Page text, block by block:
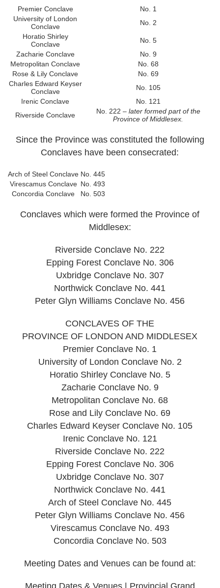
Premier Conclave
No. 1
University of London
Conclave
No. 2
Horatio Shirley
Conclave
No. 5
Zacharie Conclave
No. 9
Metropolitan Conclave
No. 68
Rose & Lily Conclave
No. 69
Charles Edward Keyser
Conclave
No. 105
Irenic Conclave
No. 121
Riverside Conclave
No. 222 – later formed part of the
Province of Middlesex.
Since the Province was constituted the following
Conclaves have been consecrated:
Arch of Steel Conclave No. 445
Virescamus Conclave No. 493
Concordia Conclave
No. 503
Conclaves which were formed the Province of
Middlesex:
Riverside Conclave No. 222
Epping Forest Conclave No. 306
Uxbridge Conclave No. 307
Northwick Conclave No. 441
Peter Glyn Williams Conclave No. 456
CONCLAVES OF THE
PROVINCE OF LONDON AND MIDDLESEX
Premier Conclave No. 1
University of London Conclave No. 2
Horatio Shirley Conclave No. 5
Zacharie Conclave No. 9
Metropolitan Conclave No. 68
Rose and Lily Conclave No. 69
Charles Edward Keyser Conclave No. 105
Irenic Conclave No. 121
Riverside Conclave No. 222
Epping Forest Conclave No. 306
Uxbridge Conclave No. 307
Northwick Conclave No. 441
Arch of Steel Conclave No. 445
Peter Glyn Williams Conclave No. 456
Virescamus Conclave No. 493
Concordia Conclave No. 503
Meeting Dates and Venues can be found at:
Meeting Dates & Venues | Provincial Grand